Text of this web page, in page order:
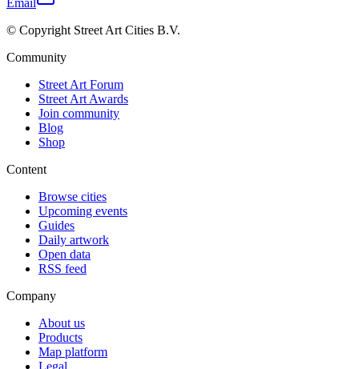
© Copyright Street Art Cities B.V.
Community
Street Art Forum
Street Art Awards
Join community
Blog
Shop
Content
Browse cities
Upcoming events
Guides
Daily artwork
Open data
RSS feed
Company
About us
Products
Map platform
Legal